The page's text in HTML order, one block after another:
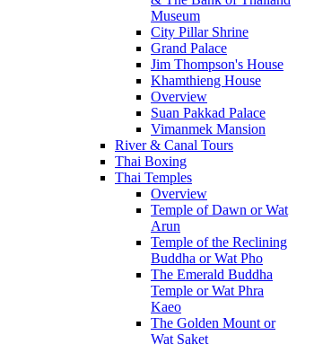
Museum
City Pillar Shrine
Grand Palace
Jim Thompson's House
Khamthieng House
Overview
Suan Pakkad Palace
Vimanmek Mansion
River & Canal Tours
Thai Boxing
Thai Temples
Overview
Temple of Dawn or Wat
Arun
Temple of the Reclining
Buddha or Wat Pho
The Emerald Buddha
Temple or Wat Phra
Kaeo
The Golden Mount or
Wat Saket